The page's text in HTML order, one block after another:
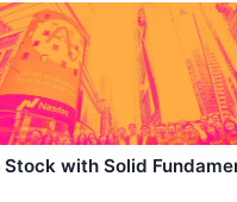
Stock with Solid